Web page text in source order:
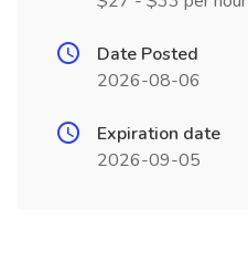
Date Posted
2026-08-06
Expiration date
2026-09-05